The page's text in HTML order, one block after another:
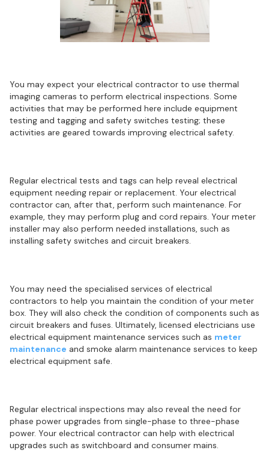
You may expect your electrical contractor to use thermal
imaging cameras to perform electrical inspections. Some
activities that may be performed here include equipment
testing and tagging and safety switches testing; these
activities are geared towards improving electrical safety.
Regular electrical tests and tags can help reveal electrical
equipment needing repair or replacement. Your electrical
contractor can, after that, perform such maintenance. For
example, they may perform plug and cord repairs. Your meter
installer may also perform needed installations, such as
installing safety switches and circuit breakers.
You may need the specialised services of electrical
contractors to help you maintain the condition of your meter
box. They will also check the condition of components such as
circuit breakers and fuses. Ultimately, licensed electricians use
electrical equipment maintenance services such as meter
maintenance and smoke alarm maintenance services to keep
electrical equipment safe.
Regular electrical inspections may also reveal the need for
phase power upgrades from single-phase to three-phase
power. Your electrical contractor can help with electrical
upgrades such as switchboard and consumer mains.